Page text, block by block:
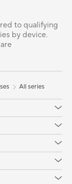
to qualifying
by device.
All series